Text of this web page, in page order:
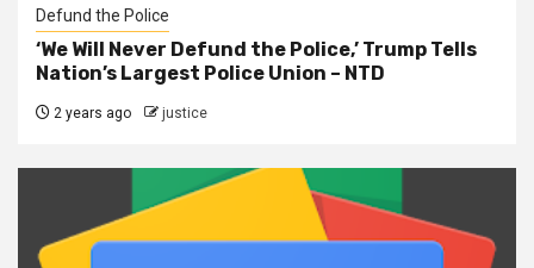
Defund the Police
‘We Will Never Defund the Police,’ Trump Tells
Nation’s Largest Police Union – NTD
2 years ago justice